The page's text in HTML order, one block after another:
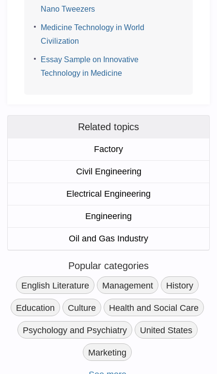
Nano Tweezers
Medicine Technology in World
Civilization
Essay Sample on Innovative
Technology in Medicine
Related topics
Factory
Civil Engineering
Electrical Engineering
Engineering
Oil and Gas Industry
Popular categories
English Literature Management History
Education Culture Health and Social Care
Psychology and Psychiatry United States
Marketing